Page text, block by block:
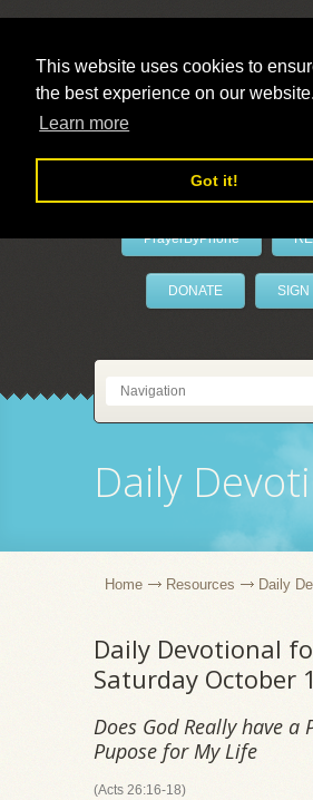
This website uses cookies to
the best experience on our website.
Learn more
Got it!
PrayerByPhone
DONATE SIGN
Daily
Home Resources Daily
Daily Devotional
Saturday October
Does God Really have a
Pupose for My Life
(Acts 26:16-18)